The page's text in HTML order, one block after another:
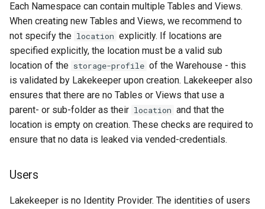
Each Namespace can contain multiple Tables and Views.
When creating new Tables and Views, we recommend to
not specify the location explicitly. If locations are
specified explicitly, the location must be a valid sub
location of the storage-profile of the Warehouse - this
is validated by Lakekeeper upon creation. Lakekeeper also
ensures that there are no Tables or Views that use a
parent- or sub-folder as their location and that the
location is empty on creation. These checks are required to
ensure that no data is leaked via vended-credentials.
Users
Lakekeeper is no Identity Provider. The identities of users